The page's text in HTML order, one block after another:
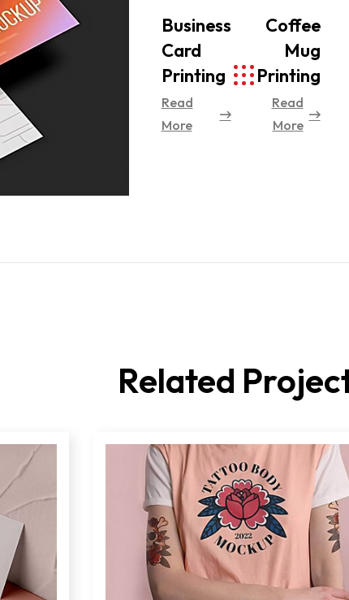
Business
Card
Printing
Read
More
Coffee
Mug
Printing
Read
More
Related